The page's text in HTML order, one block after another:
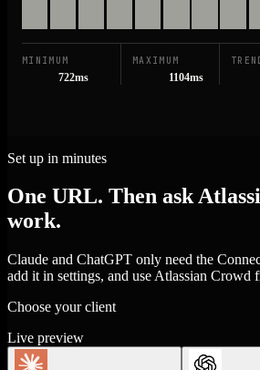
MINIMUM
722ms
MAXIMUM
1104ms
Set up in minutes
One URL. Then ask
work.
Claude and ChatGPT only need the
add it in settings, and use Atlassian Crowd
Choose your client
Live preview